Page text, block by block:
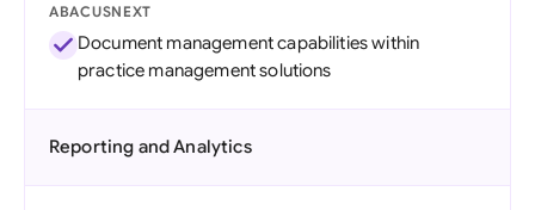
ABACUSNEXT
Document management capabilities within
practice management solutions
Reporting and Analytics